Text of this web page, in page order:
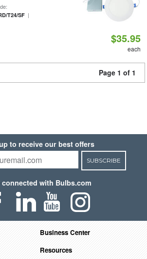
T24/SF|
$35.95
each
Page 1 of 1
to receive our best offers
SUBSCRIBE
connected with Bulbs.com
Business Center
Resources